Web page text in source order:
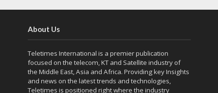
About Us
Teletimes International is a premier publication
focused on the telecom, KT and Satellite industry of
the Middle East, Asia and Africa. Providing key Insights
and news on the latest trends and technologies,
Teletimes is positioned right where the industry